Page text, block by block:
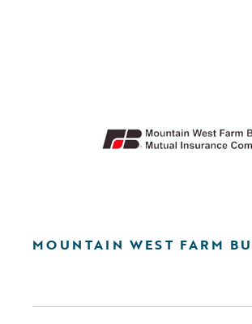
MOUNTAIN WEST FARM